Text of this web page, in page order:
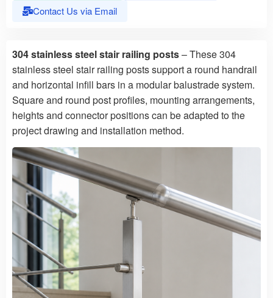
Contact Us via Email
304 stainless steel stair railing posts– These 304
stainless steel stair railing posts support a round handrail
and horizontal infill bars in a modular balustrade system.
Square and round post profiles, mounting arrangements,
heights and connector positions can be adapted to the
project drawing and installation method.